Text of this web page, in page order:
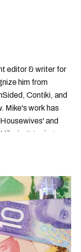
editor & writer for
him from
Contiki, and
Mike's work has
and
isn't typing